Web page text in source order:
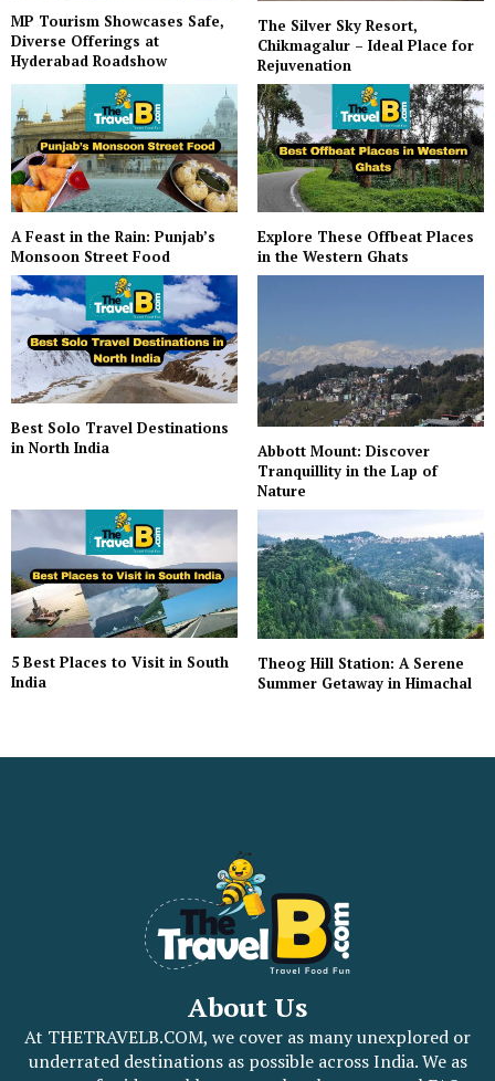
MP Tourism Showcases Safe,
Diverse Offerings at
Hyderabad Roadshow
The Silver Sky Resort,
Chikmagalur – Ideal Place for
Rejuvenation
A Feast in the Rain: Punjab’s
Monsoon Street Food
Explore These Offbeat Places
in the Western Ghats
Best Solo Travel Destinations
in North India
Abbott Mount: Discover
Tranquillity in the Lap of
Nature
5 Best Places to Visit in South
India
Theog Hill Station: A Serene
Summer Getaway in Himachal
About Us
At THETRAVELB.COM, we cover as many unexplored or
underrated destinations as possible across India. We as